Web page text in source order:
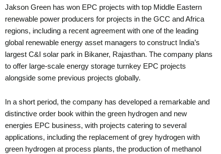
Jakson Green has won EPC projects with top Middle Eastern
renewable power producers for projects in the GCC and Africa
regions, including a recent agreement with one of the leading
global renewable energy asset managers to construct India’s
largest C&I solar park in Bikaner, Rajasthan. The company plans
to offer large-scale energy storage turnkey EPC projects
alongside some previous projects globally.
In a short period, the company has developed a remarkable and
distinctive order book within the green hydrogen and new
energies EPC business, with projects catering to several
applications, including the replacement of grey hydrogen with
green hydrogen at process plants, the production of methanol